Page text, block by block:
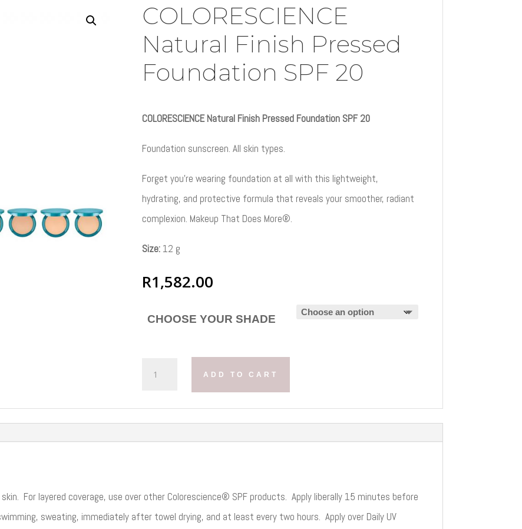
COLORESCIENCE
Natural Finish Pressed
Foundation SPF 20
COLORESCIENCE Natural Finish Pressed Foundation SPF 20
Foundation sunscreen. All skin types.
Forget you’re wearing foundation at all with this lightweight,
hydrating, and protective formula that reveals your smoother, radiant
complexion. Makeup That Does More®.
Size: 12 g
R1,582.00
CHOOSE YOUR SHADE
NATURAL
PRESSED
20
ADD TO CART
For layered coverage, use over other Colorescience® SPF products. Apply liberally 15 minutes before
sweating, immediately after towel drying, and at least every two hours. Apply over Daily UV